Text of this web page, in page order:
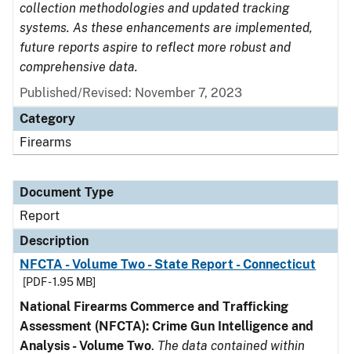
collection methodologies and updated tracking
systems. As these enhancements are implemented,
future reports aspire to reflect more robust and
comprehensive data.
Published/Revised: November 7, 2023
Category
Firearms
Document Type
Report
Description
NFCTA - Volume Two - State Report - Connecticut
[PDF - 1.95 MB]
National Firearms Commerce and Trafficking
Assessment (NFCTA): Crime Gun Intelligence and
Analysis - Volume Two. The data contained within